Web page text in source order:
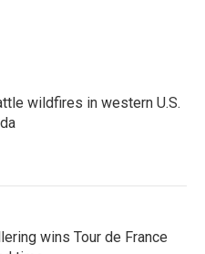
wildfires in western U.S.
wins Tour de France